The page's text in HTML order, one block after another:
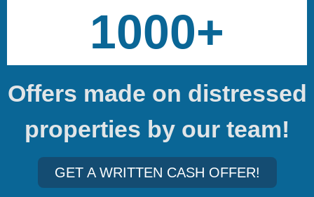
1000+
Offers made on distressed
properties by our team!
GET A WRITTEN CASH OFFER!